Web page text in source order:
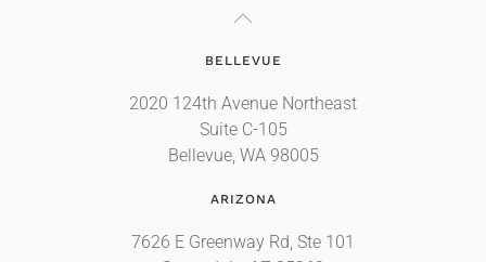
BELLEVUE
2020 124th Avenue Northeast
Suite C-105
Bellevue, WA 98005
ARIZONA
7626 E Greenway Rd, Ste 101